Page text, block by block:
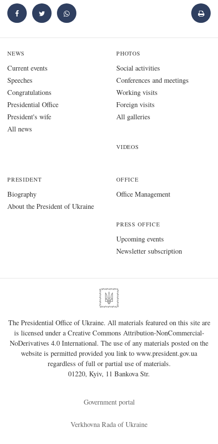
NEWS
Current events
Speeches
Congratulations
Presidential Office
President's wife
All news
PHOTOS
Social activities
Conferences and meetings
Working visits
Foreign visits
All galleries
VIDEOS
PRESIDENT
Biography
About the President of Ukraine
OFFICE
Office Management
PRESS OFFICE
Upcoming events
Newsletter subscription
The Presidential Office of Ukraine. All materials featured on this site are
is licensed under aCreative Commons Attribution-NonCommercial-
NoDerivatives 4.0 International. The use of any materials posted on the
website is permitted provided you link to www.president.gov.ua
regardless of full or partial use of materials.
01220, Kyiv, 11 Bankova Str.
Government portal
Verkhovna Rada of Ukraine